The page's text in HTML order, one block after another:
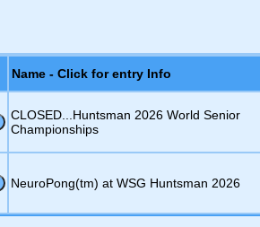
Name - Click for entry Info
CLOSED...Huntsman 2026 World Senior
Championships
NeuroPong(tm) at WSG Huntsman 2026